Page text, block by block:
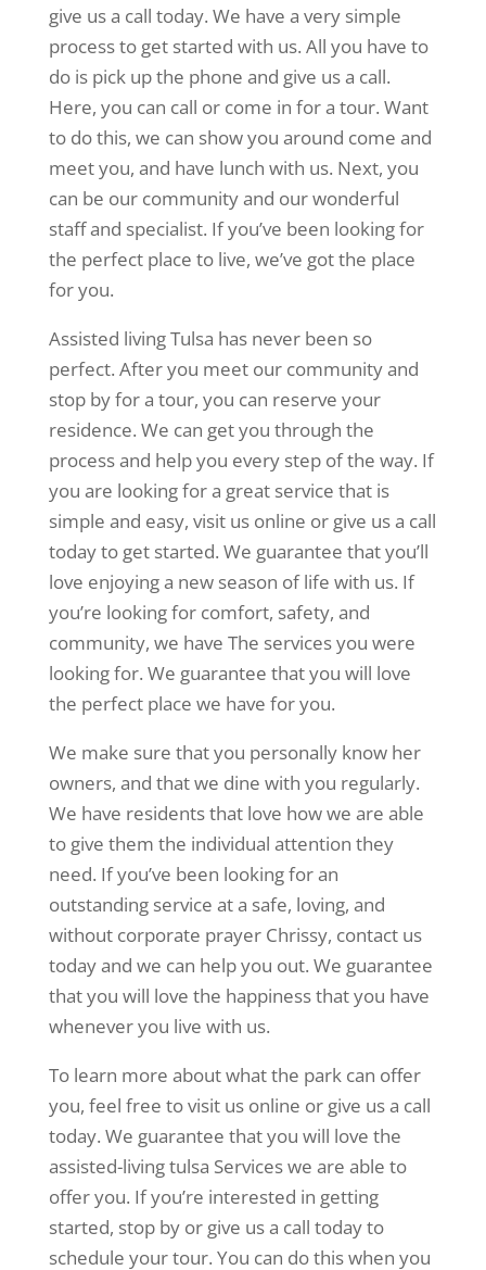
give us a call today. We have a very simple
process to get started with us. All you have to
do is pick up the phone and give us a call.
Here, you can call or come in for a tour. Want
to do this, we can show you around come and
meet you, and have lunch with us. Next, you
can be our community and our wonderful
staff and specialist. If you’ve been looking for
the perfect place to live, we’ve got the place
for you.
Assisted living Tulsa has never been so
perfect. After you meet our community and
stop by for a tour, you can reserve your
residence. We can get you through the
process and help you every step of the way. If
you are looking for a great service that is
simple and easy, visit us online or give us a call
today to get started. We guarantee that you’ll
love enjoying a new season of life with us. If
you’re looking for comfort, safety, and
community, we have The services you were
looking for. We guarantee that you will love
the perfect place we have for you.
We make sure that you personally know her
owners, and that we dine with you regularly.
We have residents that love how we are able
to give them the individual attention they
need. If you’ve been looking for an
outstanding service at a safe, loving, and
without corporate prayer Chrissy, contact us
today and we can help you out. We guarantee
that you will love the happiness that you have
whenever you live with us.
To learn more about what the park can offer
you, feel free to visit us online or give us a call
today. We guarantee that you will love the
assisted-living tulsa Services we are able to
offer you. If you’re interested in getting
started, stop by or give us a call today to
schedule your tour. You can do this when you